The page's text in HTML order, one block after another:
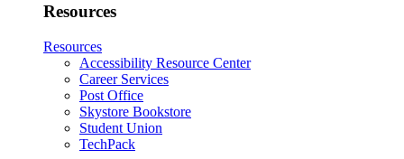
Resources
Resources
Accessibility Resource Center
Career Services
Post Office
Skystore Bookstore
Student Union
TechPack